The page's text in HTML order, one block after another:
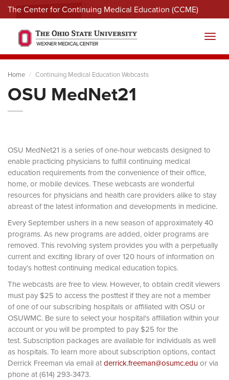
The Center for Continuing Medical Education (CCME)
Menu
Home Continuing Medical Education Webcasts
OSU MedNet21
OSU MedNet21 is a series of one-hour webcasts designed to
enable practicing physicians to fulfill continuing medical
education requirements from the convenience of their office,
home, or mobile devices. These webcasts are wonderful
resources for physicians and health care providers alike to stay
abreast of the latest information and developments in medicine.
Every September ushers in a new season of approximately 40
programs. As new programs are added, older programs are
removed. This revolving system provides you with a perpetually
current and exciting library of over 120 hours of information on
today’s hottest continuing medical education topics.
The webcasts are free to view. However, to obtain credit viewers
must pay $25 to access the posttest if they are not a member
of one of our subscribing hospitals or affiliated with OSU or
OSUWMC. Be sure to select your hospital's affiliation within your
account or you will be prompted to pay $25 for the
test. Subscription packages are available for individuals as well
as hospitals. To learn more about subscription options, contact
Derrick Freeman via email atderrick.freeman@osumc.eduor via
phone at (614) 293-3473.